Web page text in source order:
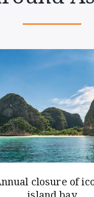
closure of